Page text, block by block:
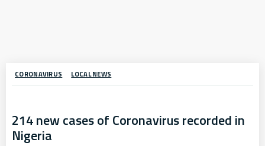
CORONAVIRUS LOCAL NEWS
214 new cases of Coronavirus recorded in
Nigeria